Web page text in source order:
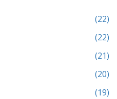
(22)
(22)
(21)
(20)
(19)